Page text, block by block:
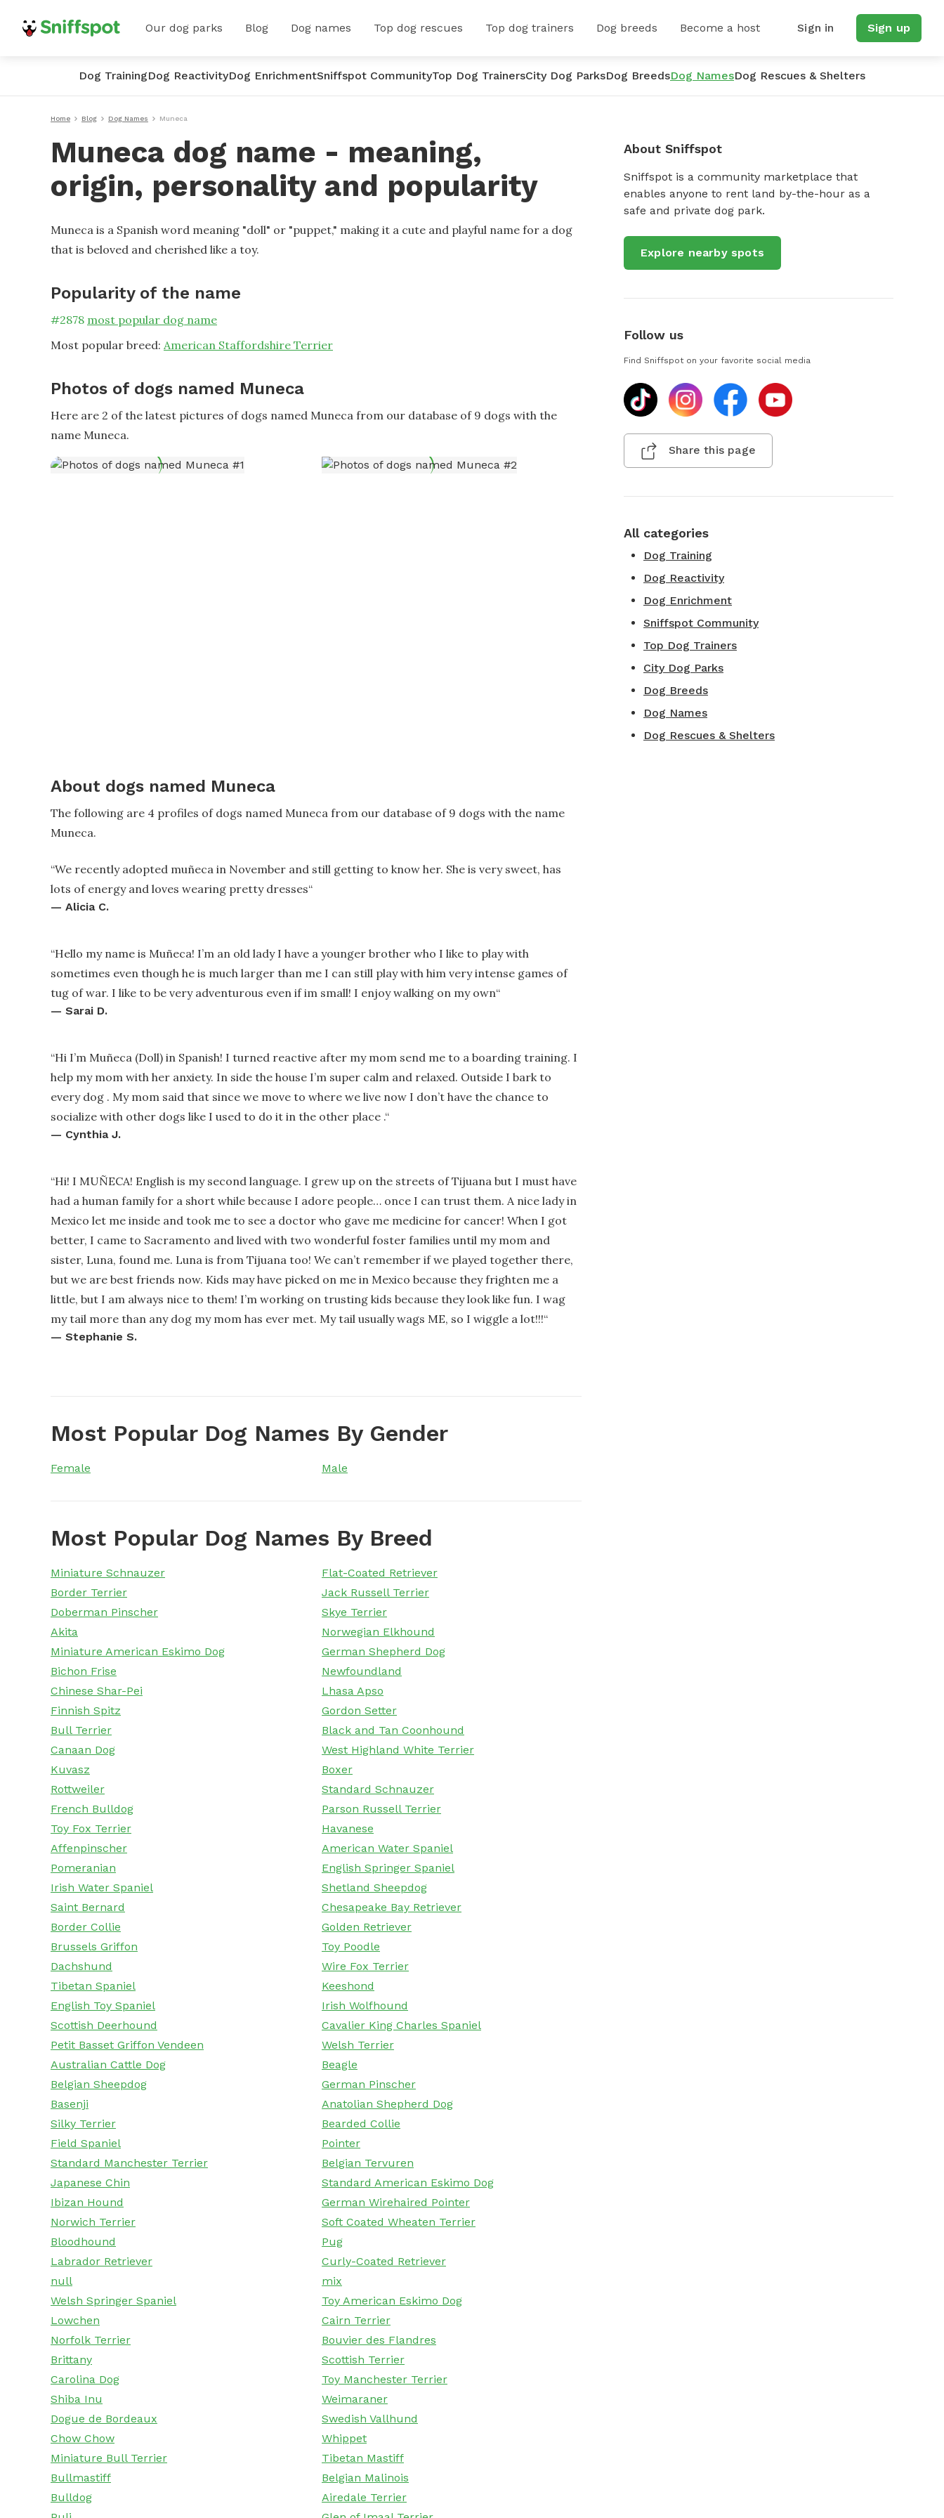
Our dog parks Blog Dog names Top dog rescues Top dog trainers Dog breeds Become a host Sign in Sign up
Dog TrainingDog ReactivityDog EnrichmentSniffspot CommunityTop Dog TrainersCity Dog ParksDog BreedsDog NamesDog Rescues & Shelters
Home Blog Dog Names Muneca
Muneca dog name - meaning,
origin, personality and popularity
Muneca is a Spanish word meaning "doll" or "puppet," making it a cute and playful name for a dog
that is beloved and cherished like a toy.
Popularity of the name
#2878 most popular dog name
Most popular breed: American Staffordshire Terrier
Photos of dogs named Muneca
Here are 2 of the latest pictures of dogs named Muneca from our database of 9 dogs with the
name Muneca.
About dogs named Muneca
The following are 4 profiles of dogs named Muneca from our database of 9 dogs with the name
Muneca.
“We recently adopted muñeca in November and still getting to know her. She is very sweet, has
lots of energy and loves wearing pretty dresses“
— Alicia C.
“Hello my name is Muñeca! I’m an old lady I have a younger brother who I like to play with
sometimes even though he is much larger than me I can still play with him very intense games of
tug of war. I like to be very adventurous even if im small! I enjoy walking on my own“
— Sarai D.
“Hi I’m Muñeca (Doll) in Spanish! I turned reactive after my mom send me to a boarding training. I
help my mom with her anxiety. In side the house I’m super calm and relaxed. Outside I bark to
every dog . My mom said that since we move to where we live now I don’t have the chance to
socialize with other dogs like I used to do it in the other place .“
— Cynthia J.
“Hi! I MUÑECA! English is my second language. I grew up on the streets of Tijuana but I must have
had a human family for a short while because I adore people… once I can trust them. A nice lady in
Mexico let me inside and took me to see a doctor who gave me medicine for cancer! When I got
better, I came to Sacramento and lived with two wonderful foster families until my mom and
sister, Luna, found me. Luna is from Tijuana too! We can’t remember if we played together there,
but we are best friends now. Kids may have picked on me in Mexico because they frighten me a
little, but I am always nice to them! I’m working on trusting kids because they look like fun. I wag
my tail more than any dog my mom has ever met. My tail usually wags ME, so I wiggle a lot!!!“
— Stephanie S.
Most Popular Dog Names By Gender
Female Male
Most Popular Dog Names By Breed
Miniature Schnauzer
Flat-Coated Retriever
Border Terrier
Jack Russell Terrier
Doberman Pinscher
Skye Terrier
Akita
Norwegian Elkhound
Miniature American Eskimo Dog
German Shepherd Dog
Bichon Frise
Newfoundland
Chinese Shar-Pei
Lhasa Apso
Finnish Spitz
Gordon Setter
Bull Terrier
Black and Tan Coonhound
Canaan Dog
West Highland White Terrier
Kuvasz
Boxer
Rottweiler
Standard Schnauzer
French Bulldog
Parson Russell Terrier
Toy Fox Terrier
Havanese
Affenpinscher
American Water Spaniel
Pomeranian
English Springer Spaniel
Irish Water Spaniel
Shetland Sheepdog
Saint Bernard
Chesapeake Bay Retriever
Border Collie
Golden Retriever
Brussels Griffon
Toy Poodle
Dachshund
Wire Fox Terrier
Tibetan Spaniel
Keeshond
English Toy Spaniel
Irish Wolfhound
Scottish Deerhound
Cavalier King Charles Spaniel
Petit Basset Griffon Vendeen
Welsh Terrier
Australian Cattle Dog
Beagle
Belgian Sheepdog
German Pinscher
Basenji
Anatolian Shepherd Dog
Silky Terrier
Bearded Collie
Field Spaniel
Pointer
Standard Manchester Terrier
Belgian Tervuren
Japanese Chin
Standard American Eskimo Dog
Ibizan Hound
German Wirehaired Pointer
Norwich Terrier
Soft Coated Wheaten Terrier
Bloodhound
Pug
Labrador Retriever
Curly-Coated Retriever
null
mix
Welsh Springer Spaniel
Toy American Eskimo Dog
Lowchen
Cairn Terrier
Norfolk Terrier
Bouvier des Flandres
Brittany
Scottish Terrier
Carolina Dog
Toy Manchester Terrier
Shiba Inu
Weimaraner
Dogue de Bordeaux
Swedish Vallhund
Chow Chow
Whippet
Miniature Bull Terrier
Tibetan Mastiff
Bullmastiff
Belgian Malinois
Bulldog
Airedale Terrier
About Sniffspot
Sniffspot is a community marketplace that
enables anyone to rent land by-the-hour as a
safe and private dog park.
Explore nearby spots
Follow us
Find Sniffspot on your favorite social media
Share this page
All categories
Dog Training
Dog Reactivity
Dog Enrichment
Sniffspot Community
Top Dog Trainers
City Dog Parks
Dog Breeds
Dog Names
Dog Rescues & Shelters